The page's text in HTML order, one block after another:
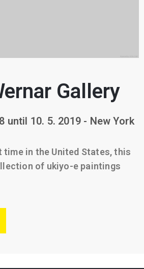
Gallery
until 10. 5. 2019 - New York
in the United States, this
of ukiyo-e paintings